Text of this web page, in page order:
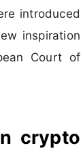
introduced
inspiration
Court of
crypto